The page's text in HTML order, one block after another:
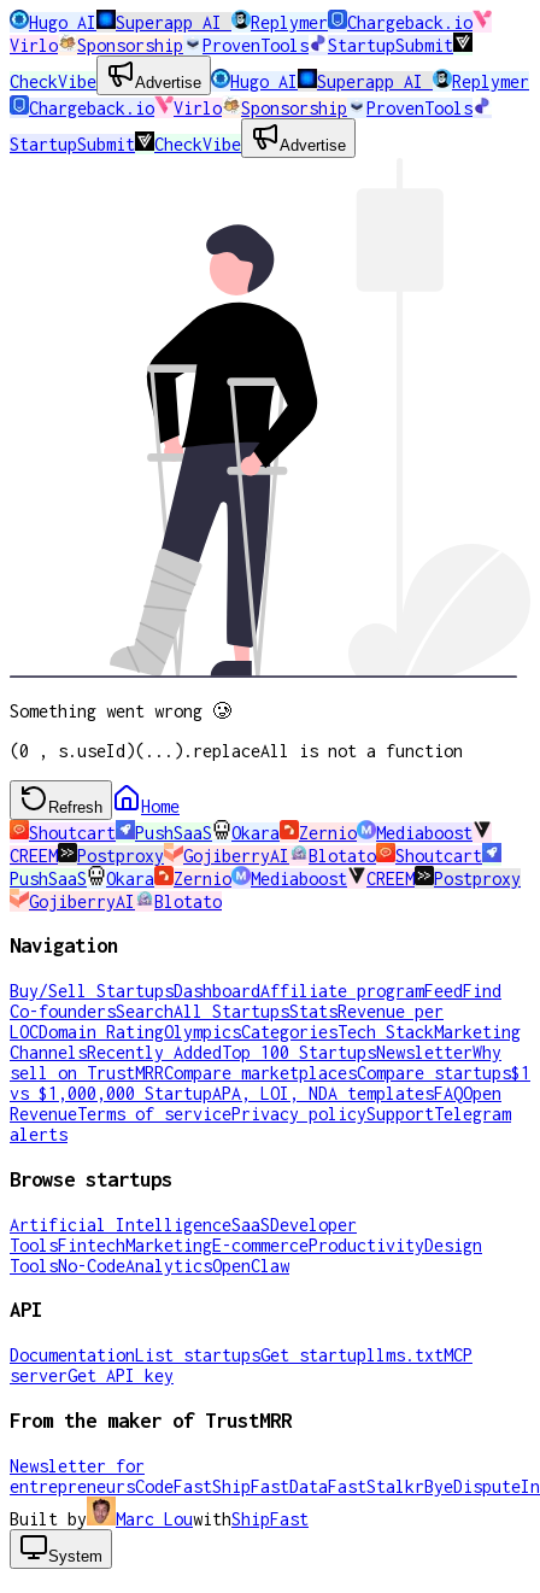
Hugo AI Superapp AI Replymer
Chargeback.io
Virlo
Sponsorship ProvenTools
StartupSubmit
CheckVibe
Advertise Hugo AI Superapp AI
Replymer
Chargeback.io
Virlo Sponsorship
ProvenTools
StartupSubmit
CheckVibe Advertise
Something went wrong 🥲
(0 , s.useId)(...).replaceAll is not a function
Refresh
Home
Shoutcart
PushSaaS Okara Zernio
Mediaboost
CREEM
Postproxy GojiberryAI Blotato
Shoutcart
PushSaaS
Okara Zernio Mediaboost CREEM
Postproxy
GojiberryAI
Blotato
Navigation
Buy/Sell StartupsDashboardAffiliate programFeedFind
Co-foundersSearchAll StartupsStatsRevenue per
LOCDomain RatingOlympicsCategoriesTech StackMarketing
ChannelsRecently AddedTop 100 StartupsNewsletterWhy
sell on TrustMRRCompare marketplacesCompare startups$1
vs $1,000,000 StartupAPA, LOI, NDA templatesFAQOpen
RevenueTerms of servicePrivacy policySupportTelegram
alerts
Browse startups
Artificial IntelligenceSaaSDeveloper
ToolsFintechMarketingE-commerceProductivityDesign
ToolsNo-CodeAnalyticsOpenClaw
API
DocumentationList startupsGet startupllms.txtMCP
serverGet API key
From the maker of TrustMRR
Newsletter for
entrepreneursCodeFastShipFastDataFastStalkrByeDispute
Built by
Marc LouwithShipFast
System